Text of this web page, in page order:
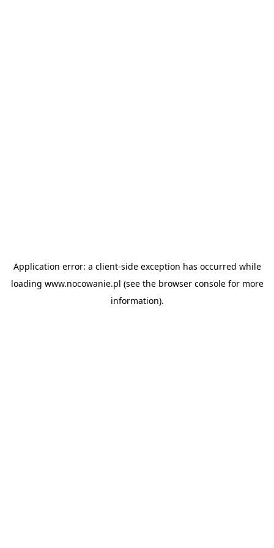
Application error: a client-side exception has occurred while
loading www.nocowanie.pl (see the browser consolefor more
information).